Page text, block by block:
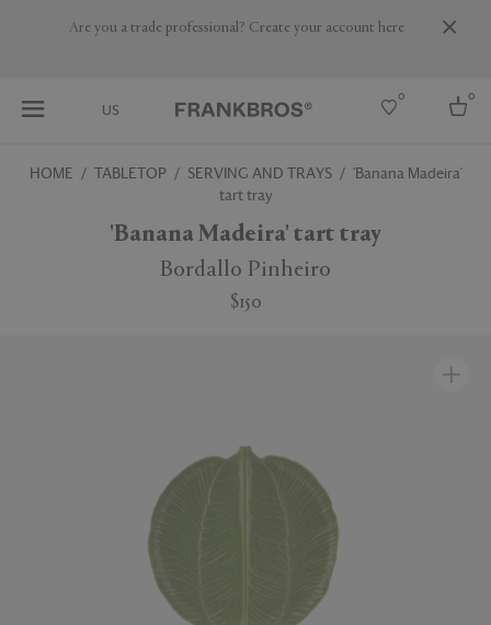
Are you a trade professional? Create your account here
US
0 0
HOME TABLETOP SERVING AND TRAYS
'Banana Madeira'
tart tray
'Banana Madeira' tart tray
Bordallo Pinheiro
$150